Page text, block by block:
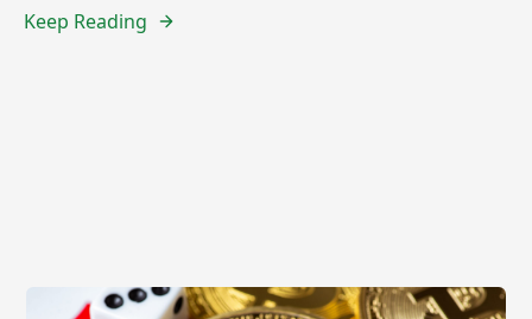
Keep Reading